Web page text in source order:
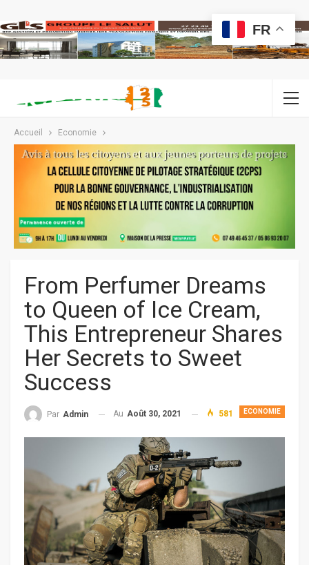
Accueil Economie
From Perfumer Dreams
to Queen of Ice Cream,
This Entrepreneur Shares
Her Secrets to Sweet
Success
ECONOMIE
Par Admin Au Août 30, 2021 581
FR